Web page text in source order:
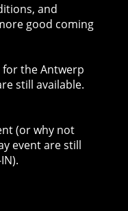
and
good coming
for the Antwerp
still available.
(or why not
event are still